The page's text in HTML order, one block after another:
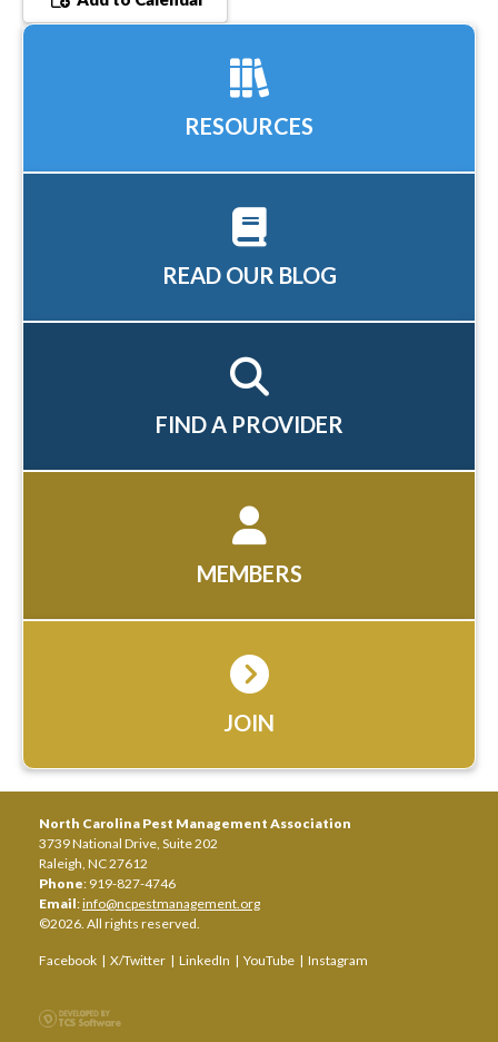
RESOURCES
READ OUR BLOG
FIND A PROVIDER
MEMBERS
JOIN
North Carolina Pest Management Association
3739 National Drive, Suite 202
Raleigh, NC 27612
Phone: 919-827-4746
Email:info@ncpestmanagement.org
©2026. All rights reserved.
Facebook | X/Twitter | LinkedIn | YouTube | Instagram